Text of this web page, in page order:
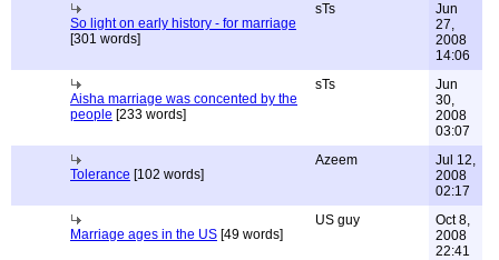
So light on early history - for marriage
[301 words]
sTs
Jun
27,
2008
14:06
Aisha marriage was concented by the
people [233 words]
sTs
Jun
30,
2008
03:07
Tolerance [102 words]
Azeem
Jul 12,
2008
02:17
Marriage ages in the US [49 words]
US guy
Oct 8,
2008
22:41